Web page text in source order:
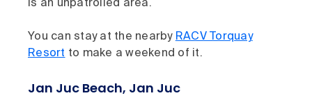
is an unpatrolled area.
You can stay at the nearby RACV Torquay
Resort to make a weekend of it.
Jan Juc Beach, Jan Juc